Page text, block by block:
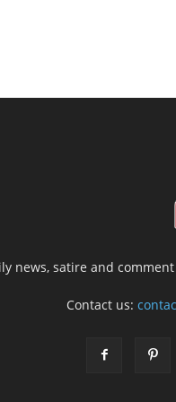
news, satire and
Contact us: